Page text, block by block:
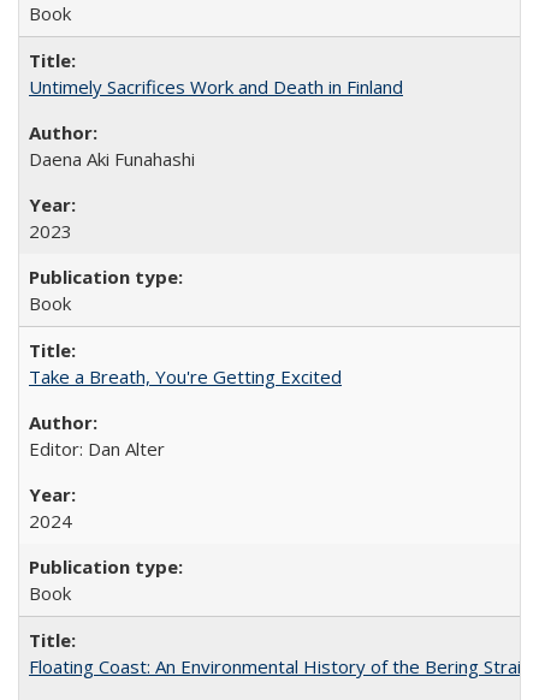
Book
Untimely Sacrifices Work and Death in Finland
Daena Aki Funahashi
2023
Book
Take a Breath, You're Getting Excited
Editor: Dan Alter
2024
Book
Floating Coast: An Environmental History of the Bering Strait